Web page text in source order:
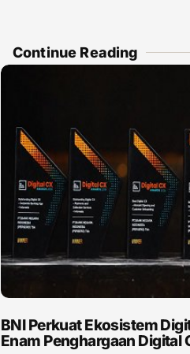
Continue Reading
BNI Perkuat Ekosistem
Enam Penghargaan Digital